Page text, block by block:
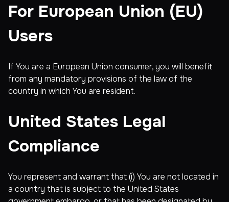
For European Union (EU)
Users
If You are a European Union consumer, you will benefit
from any mandatory provisions of the law of the
country in which You are resident.
United States Legal
Compliance
You represent and warrant that (i) You are not located in
a country that is subject to the United States